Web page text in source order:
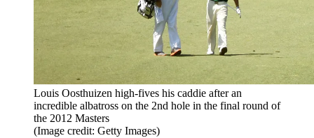
Louis Oosthuizen high-fives his caddie after an
incredible albatross on the 2nd hole in the final round of
the 2012 Masters
(Image credit: Getty Images)